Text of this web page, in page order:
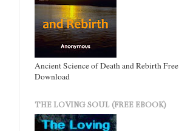
Ancient Science of Death and Rebirth Free
Download
THE LOVING SOUL (FREE EBOOK)